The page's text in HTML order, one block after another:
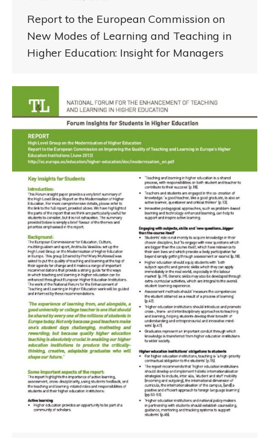
Report to the European Commission on
New Modes of Learning and Teaching in
Higher Education: Insight for Managers